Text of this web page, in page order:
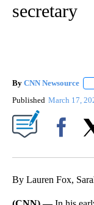
secretary
By CNN Newsource
Published March 17,
By Lauren Fox,